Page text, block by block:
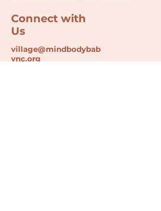
Connect with
Us
village@mindbodybab
ync.org